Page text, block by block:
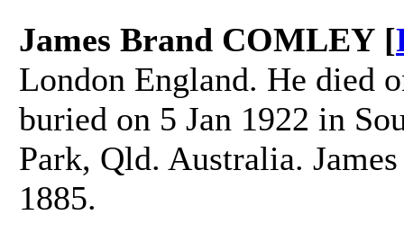
James Brand COMLEY [
London England. He died
buried on 5 Jan 1922 in
Park, Qld. Australia.
1885.